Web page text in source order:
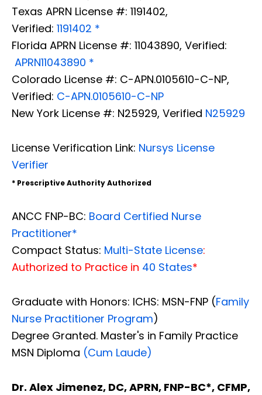
Texas APRN License #: 1191402,
Verified: 1191402 *
Florida APRN License #: 11043890, Verified:
APRN11043890 *
Colorado License #: C-APN.0105610-C-NP,
Verified: C-APN.0105610-C-NP
New York License #: N25929, Verified N25929
License Verification Link: Nursys License
Verifier
* Prescriptive Authority Authorized
ANCC FNP-BC: Board Certified Nurse
Practitioner*
Compact Status: Multi-State License:
Authorized to Practice in 40 States*
Graduate with Honors: ICHS: MSN-FNP (Family
Nurse Practitioner Program)
Degree Granted. Master's in Family Practice
MSN Diploma (Cum Laude)
Dr. Alex Jimenez, DC, APRN, FNP-BC*, CFMP,